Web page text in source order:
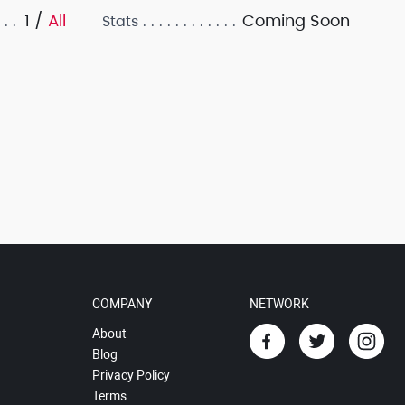
1 / All Stats Coming Soon
COMPANY
About
Blog
Privacy Policy
Terms
NETWORK